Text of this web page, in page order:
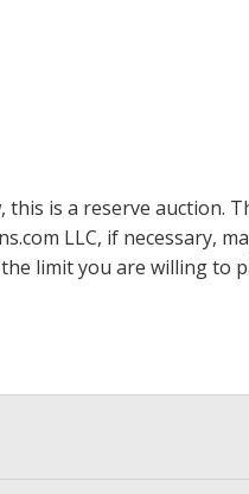
this is a reserve auction.
LLC, if necessary,
limit you are willing to